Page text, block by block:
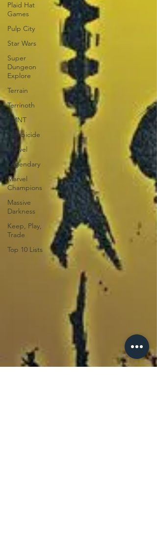
Plaid Hat
Games
Pulp City
Star Wars
Super
Dungeon
Explore
Terrain
Terrinoth
TMNT
Zombicide
Marvel
Legendary
Marvel
Champions
Massive
Darkness
Keep, Play,
Trade
Top 10 Lists